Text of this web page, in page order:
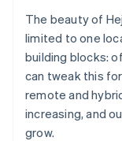
The beauty of
limited to one
building blocks:
can tweak this
remote and
increasing, and
grow.